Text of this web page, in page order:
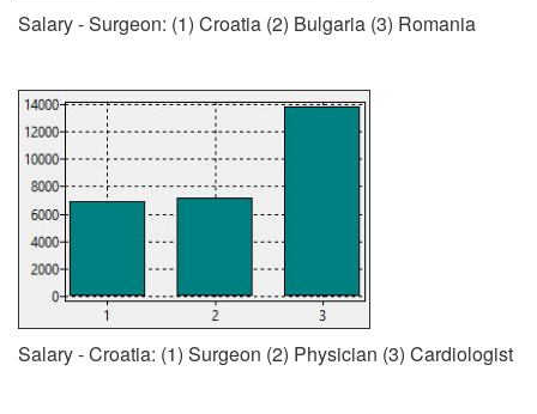
Salary - Surgeon: (1) Croatia (2) Bulgaria (3) Romania
Salary - Croatia: (1) Surgeon (2) Physician (3) Cardiologist